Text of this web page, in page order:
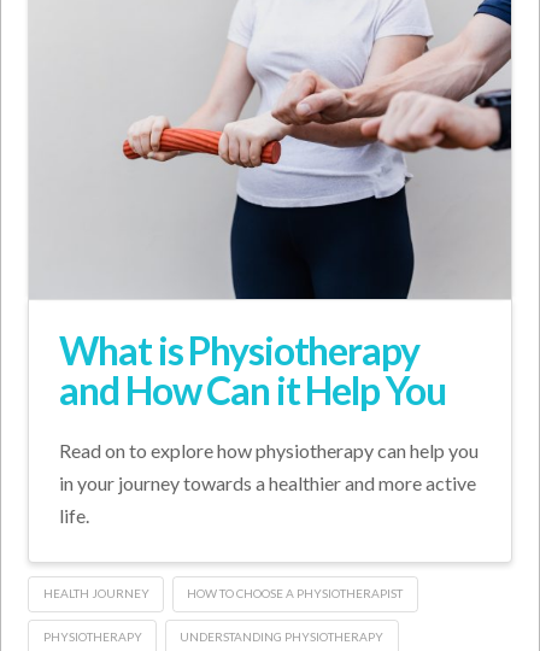
What is Physiotherapy
and How Can it Help You
Read on to explore how physiotherapy can help you
in your journey towards a healthier and more active
life.
HEALTH JOURNEY HOW TO CHOOSE A PHYSIOTHERAPIST
PHYSIOTHERAPY UNDERSTANDING PHYSIOTHERAPY